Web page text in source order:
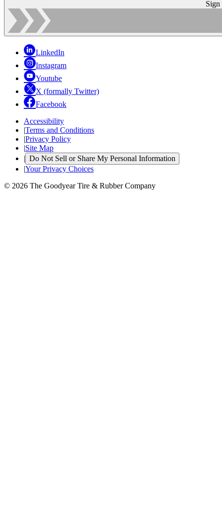
Sign
LinkedIn
Instagram
Youtube
X (formally Twitter)
Facebook
Accessibility
|Terms and Conditions
|Privacy Policy
|Site Map
| Do Not Sell or Share My Personal Information
|Your Privacy Choices
© 2026 The Goodyear Tire & Rubber Company